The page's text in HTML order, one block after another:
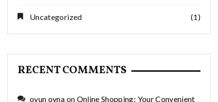
Uncategorized (1)
RECENT COMMENTS
oyun oyna on Online Shopping: Your Convenient